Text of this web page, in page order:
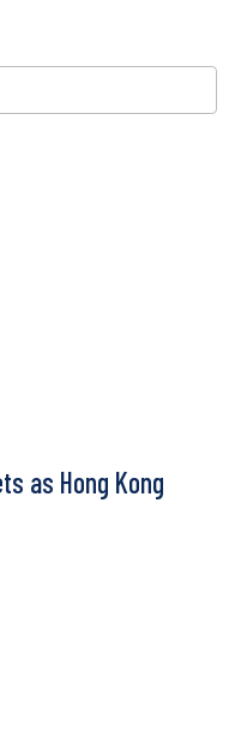
as Hong Kong